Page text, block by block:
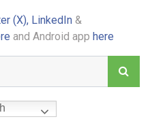
(X), LinkedIn&
and Android app here